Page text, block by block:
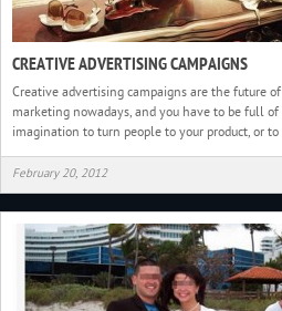
CREATIVE ADVERTISING CAMPAIGNS
Creative advertising campaigns are the future of
marketing nowadays, and you have to be full of
imagination to turn people to your product, or to
February 20, 2012